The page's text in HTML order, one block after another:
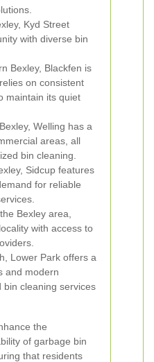
Kyd Street
with diverse bin
Bexley, Blackfen is
on consistent
maintain its quiet
Welling has a
areas, all
bin cleaning.
Sidcup features
for reliable
Bexley area,
with access to
Lower Park offers a
and modern
bin cleaning services
the
of garbage bin
that residents